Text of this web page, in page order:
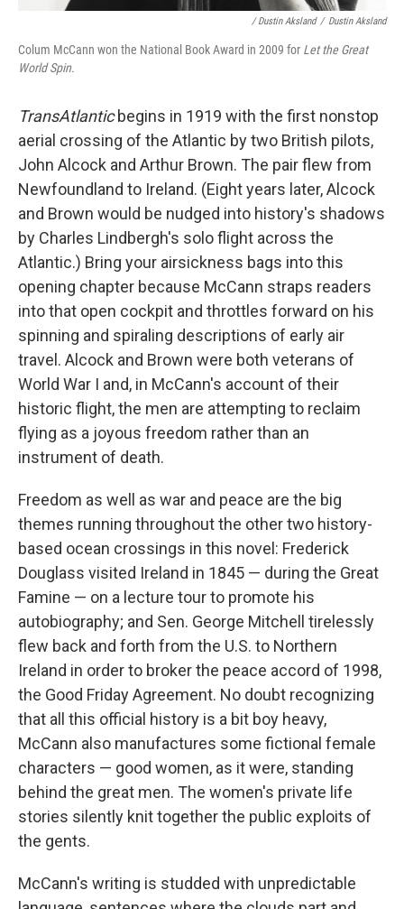
/ Dustin Aksland / Dustin Aksland
Colum McCann won the National Book Award in 2009 for Let the Great
World Spin.
TransAtlanticbegins in 1919 with the first nonstop
aerial crossing of the Atlantic by two British pilots,
John Alcock and Arthur Brown. The pair flew from
Newfoundland to Ireland. (Eight years later, Alcock
and Brown would be nudged into history's shadows
by Charles Lindbergh's solo flight across the
Atlantic.) Bring your airsickness bags into this
opening chapter because McCann straps readers
into that open cockpit and throttles forward on his
spinning and spiraling descriptions of early air
travel. Alcock and Brown were both veterans of
World War I and, in McCann's account of their
historic flight, the men are attempting to reclaim
flying as a joyous freedom rather than an
instrument of death.
Freedom as well as war and peace are the big
themes running throughout the other two history-
based ocean crossings in this novel: Frederick
Douglass visited Ireland in 1845 — during the Great
Famine — on a lecture tour to promote his
autobiography; and Sen. George Mitchell tirelessly
flew back and forth from the U.S. to Northern
Ireland in order to broker the peace accord of 1998,
the Good Friday Agreement. No doubt recognizing
that all this official history is a bit boy heavy,
McCann also manufactures some fictional female
characters — good women, as it were, standing
behind the great men. The women's private life
stories silently knit together the public exploits of
the gents.
McCann's writing is studded with unpredictable